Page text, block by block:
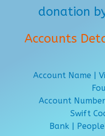
donation
Accounts
Account Name |
Account
Swift
Bank |